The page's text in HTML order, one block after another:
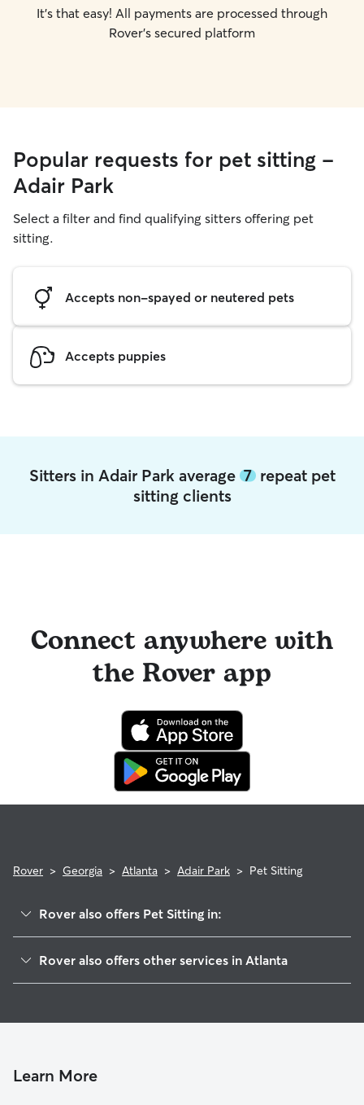
It's that easy! All payments are processed through
Rover's secured platform
Popular requests for pet sitting -
Adair Park
Select a filter and find qualifying sitters offering pet
sitting.
Accepts non-spayed or neutered pets
Accepts puppies
Sitters in Adair Park average 7repeat pet
sitting clients
Connect anywhere with
the Rover app
Rover > Georgia > Atlanta > Adair Park > Pet Sitting
Rover also offers Pet Sitting in:
Oakland City
Sweet Auburn
Rover also offers other services in Atlanta
House Sitting In Adair Park
Learn More